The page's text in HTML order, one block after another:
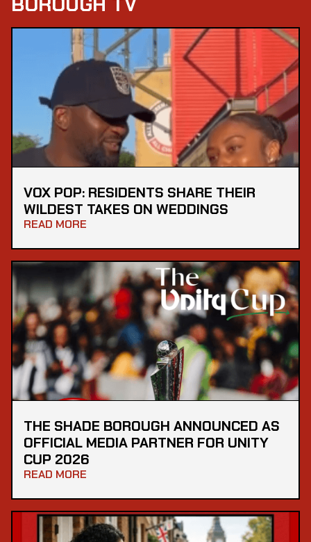
VOX POP: RESIDENTS SHARE THEIR
WILDEST TAKES ON WEDDINGS
READ MORE
THE SHADE BOROUGH ANNOUNCED AS
OFFICIAL MEDIA PARTNER FOR UNITY
CUP 2026
READ MORE